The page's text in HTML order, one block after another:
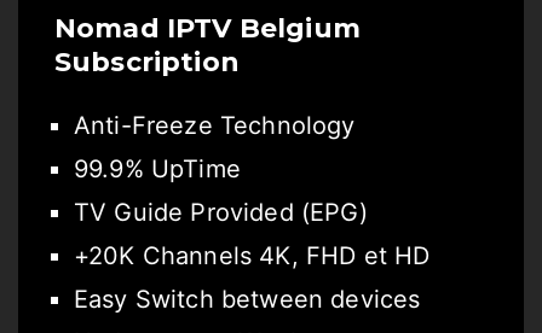
Nomad IPTV Belgium
Subscription
Anti-Freeze Technology
99.9% UpTime
TV Guide Provided (EPG)
+20K Channels 4K, FHD et HD
Easy Switch between devices